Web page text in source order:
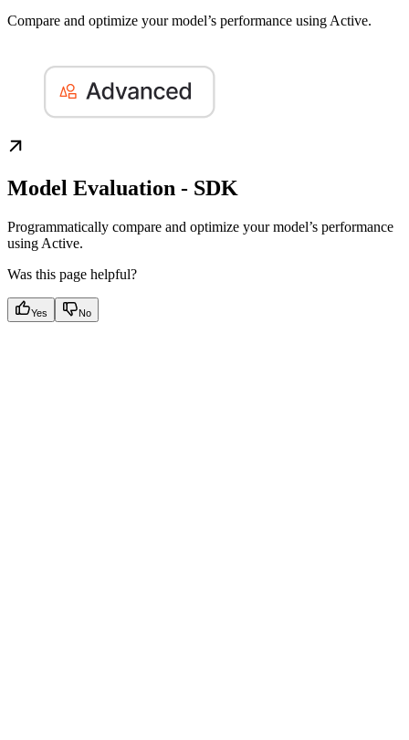
Compare and optimize your model’s performance using Active.
Model Evaluation - SDK
Programmatically compare and optimize your model’s performance
using Active.
Was this page helpful?
Yes No